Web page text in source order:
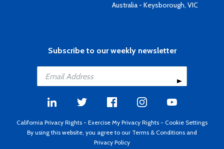
Australia - Keysborough, VIC
Subscribe to our weekly newsletter
California Privacy Rights - Exercise My Privacy Rights - Cookie Settings
By using this website, you agree to our Terms & Conditions and
Privacy Policy